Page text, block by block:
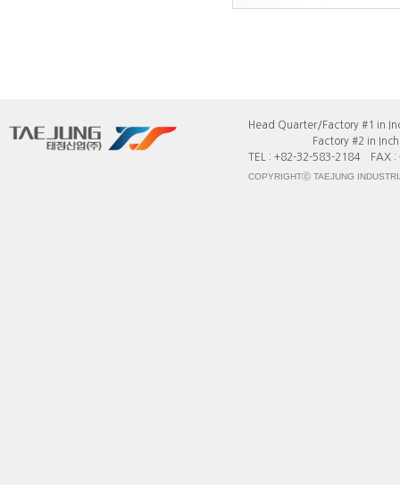
Head Quarter/Factory #1 in
Factory #2 in Incheon :
TEL : +82-32-583-2184 FAX
COPYRIGHTⓒ TAEJUNG